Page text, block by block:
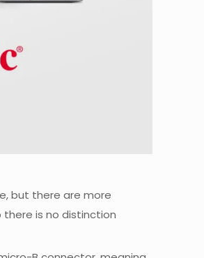
but there are more
there is no distinction